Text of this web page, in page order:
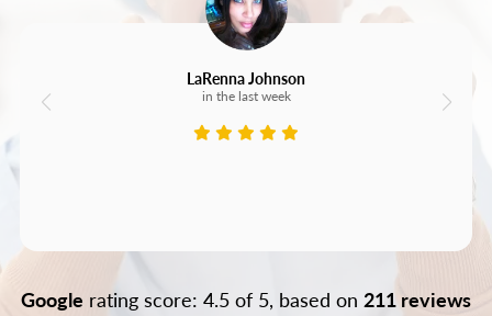
LaRenna Johnson
in the last week
Google rating score: 4.5 of 5, based on 211 reviews